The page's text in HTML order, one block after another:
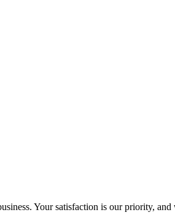
Your satisfaction is our priority, and